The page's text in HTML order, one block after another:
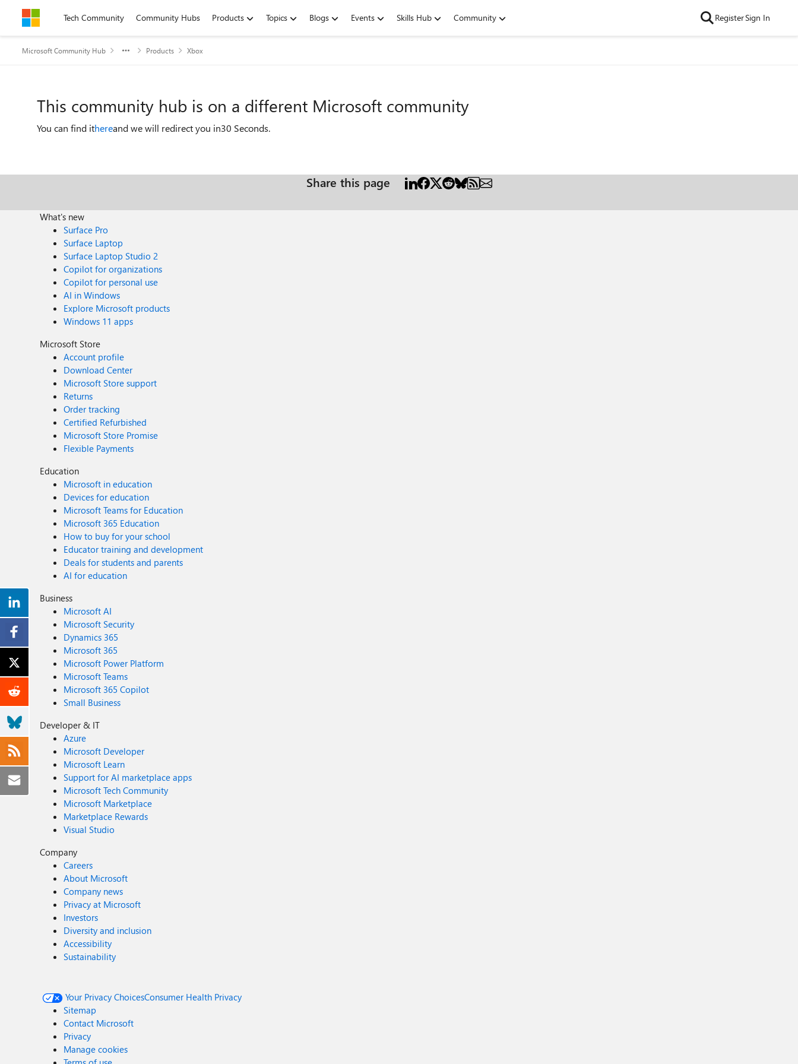
Skip to contentTech Community Community Hubs Products Topics Blogs Events Skills Hub Community RegisterSign In
Microsoft Community Hub Products Xbox
This community hub is on a different Microsoft community
You can find ithereand we will redirect you in30 Seconds.
Share this page
What's new
Surface Pro
Surface Laptop
Surface Laptop Studio 2
Copilot for organizations
Copilot for personal use
AI in Windows
Explore Microsoft products
Windows 11 apps
Microsoft Store
Account profile
Download Center
Microsoft Store support
Returns
Order tracking
Certified Refurbished
Microsoft Store Promise
Flexible Payments
Education
Microsoft in education
Devices for education
Microsoft Teams for Education
Microsoft 365 Education
How to buy for your school
Educator training and development
Deals for students and parents
AI for education
Business
Microsoft AI
Microsoft Security
Dynamics 365
Microsoft 365
Microsoft Power Platform
Microsoft Teams
Microsoft 365 Copilot
Small Business
Developer & IT
Azure
Microsoft Developer
Microsoft Learn
Support for AI marketplace apps
Microsoft Tech Community
Microsoft Marketplace
Marketplace Rewards
Visual Studio
Company
Careers
About Microsoft
Company news
Privacy at Microsoft
Investors
Diversity and inclusion
Accessibility
Sustainability
Your Privacy ChoicesConsumer Health Privacy
Sitemap
Contact Microsoft
Privacy
Manage cookies